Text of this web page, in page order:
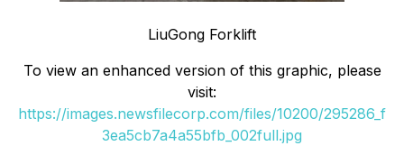
LiuGong Forklift
To view an enhanced version of this graphic, please
visit:
https://images.newsfilecorp.com/files/10200/295286_f
3ea5cb7a4a55bfb_002full.jpg